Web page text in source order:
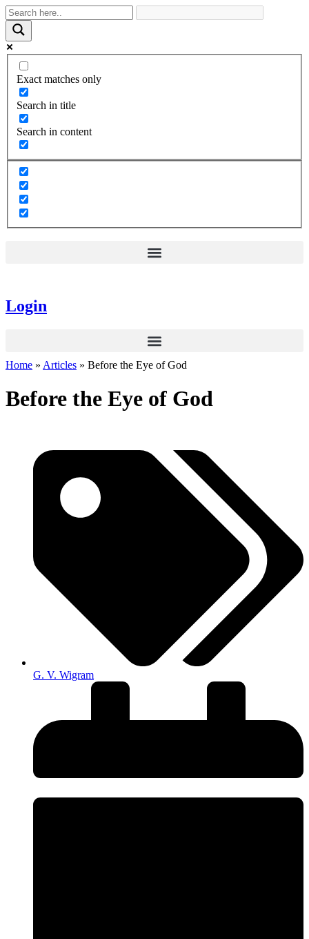
Exact matches only
Search in title
Search in content
Login
Home » Articles » Before the Eye of God
Before the Eye of God
G. V. Wigram